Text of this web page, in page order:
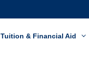
Tuition & Financial Aid